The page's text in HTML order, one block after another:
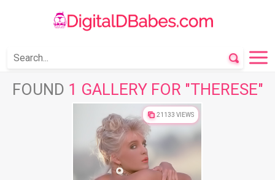
FOUND 1 GALLERY FOR "THERESE"
21133 VIEWS